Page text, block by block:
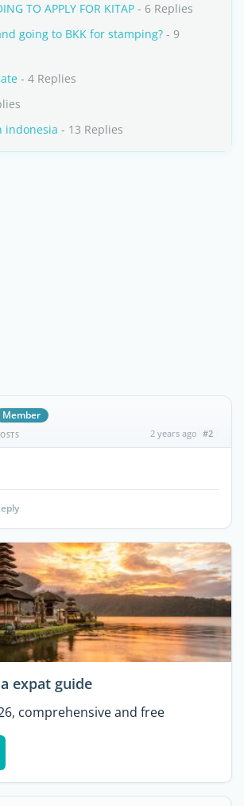
TO APPLY FOR KITAP - 6 Replies
going to BKK for stamping? - 9
- 4 Replies
indonesia - 13 Replies
Member
2 years ago #2
expat guide
comprehensive and free